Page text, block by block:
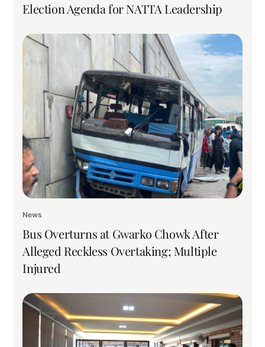
Election Agenda for NATTA Leadership
News
Bus Overturns at Gwarko Chowk After
Alleged Reckless Overtaking; Multiple
Injured